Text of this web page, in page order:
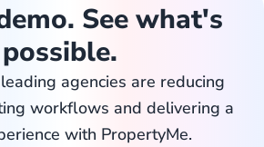
See what's
possible.
agencies are reducing
workflows and delivering a
with PropertyMe.